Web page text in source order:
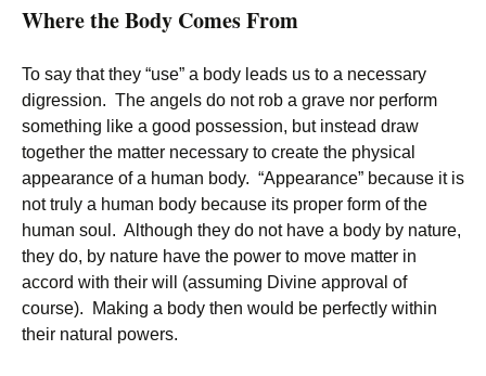
Where the Body Comes From
To say that they “use” a body leads us to a necessary
digression. The angels do not rob a grave nor perform
something like a good possession, but instead draw
together the matter necessary to create the physical
appearance of a human body. “Appearance” because it is
not truly a human body because its proper form of the
human soul. Although they do not have a body by nature,
they do, by nature have the power to move matter in
accord with their will (assuming Divine approval of
course). Making a body then would be perfectly within
their natural powers.